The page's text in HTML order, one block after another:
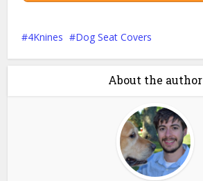
4Knines Dog Seat Covers
About the author